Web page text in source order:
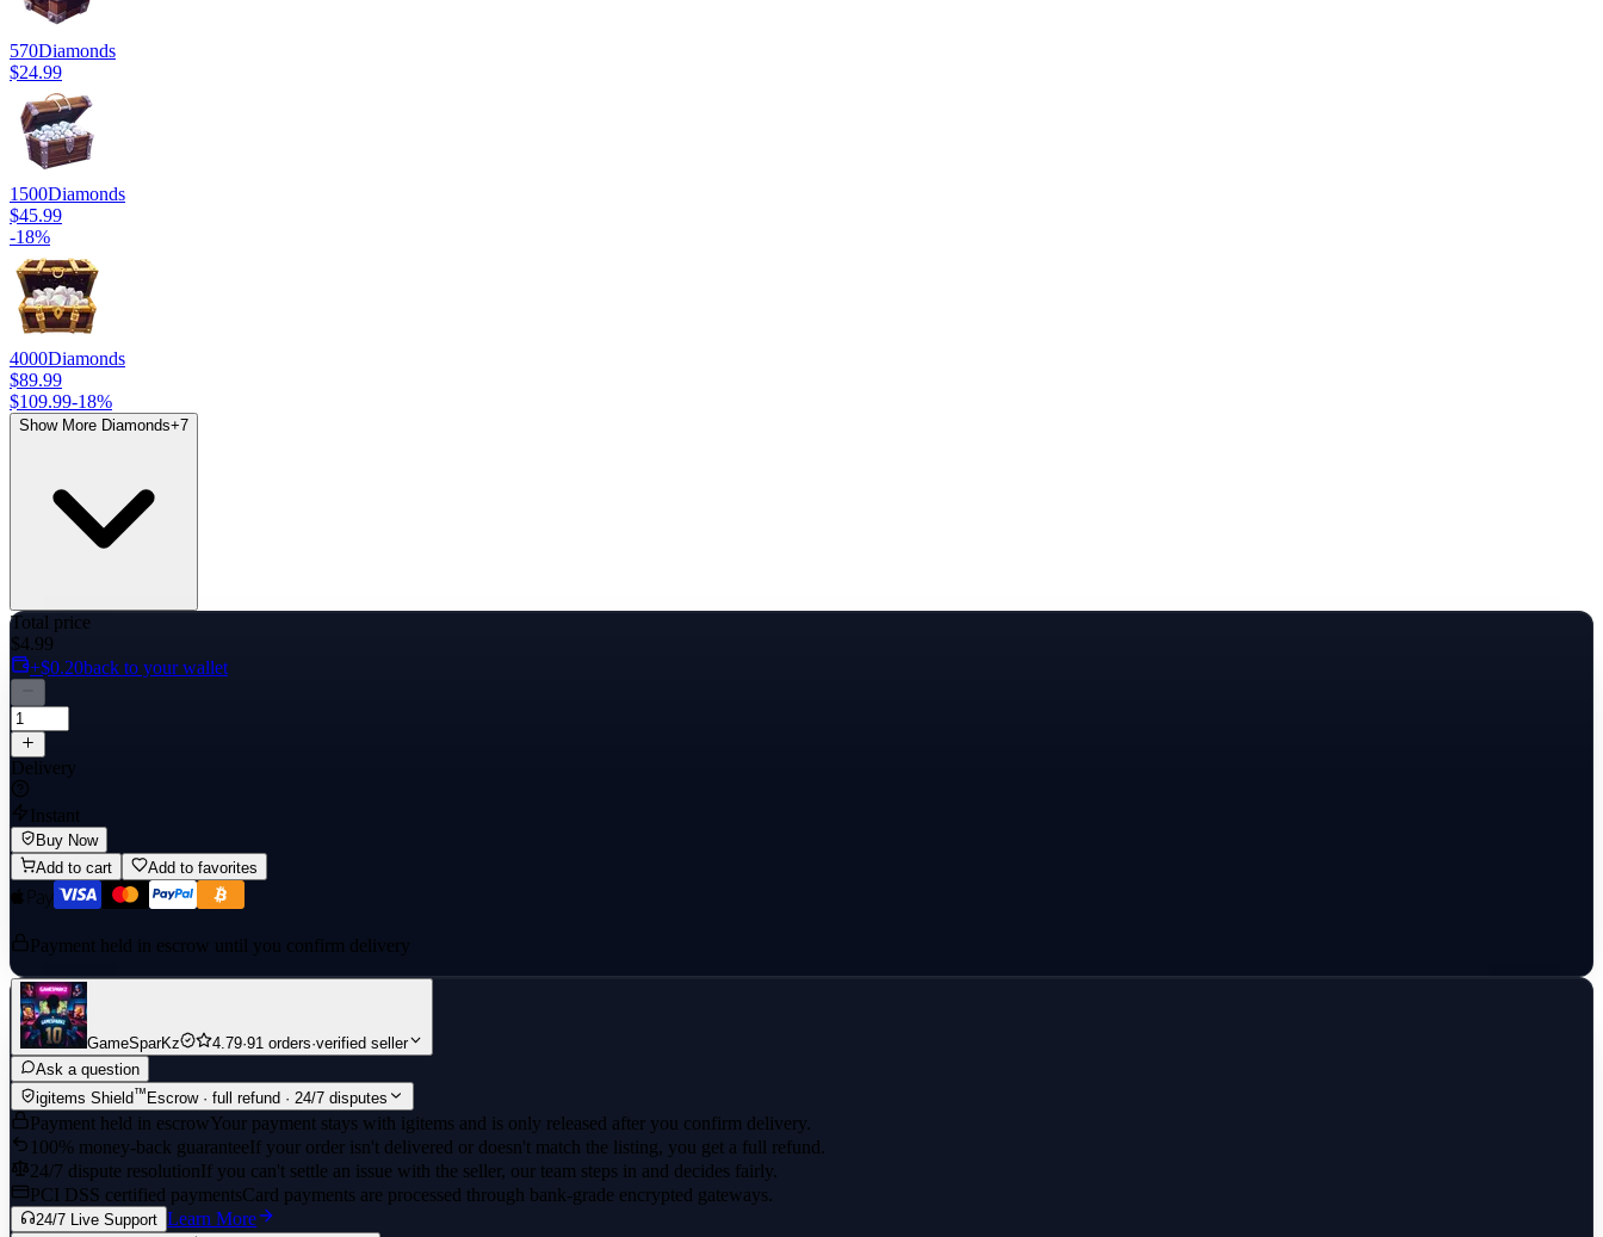
570Diamonds
$24.99
1500Diamonds
$45.99
-18%
4000Diamonds
$89.99
$109.99-18%
Show More Diamonds+7
Total price
$4.99
+$0.20back to your wallet
Delivery
Instant
Buy Now
Add to cart
Add to favorites
Payment held in escrow until you confirm delivery
GameSparKz 4.79·91 orders·verified seller
Ask a question
igitems Shield™ Escrow · full refund · 24/7 disputes
Payment held in escrowYour payment stays with igitems and is only released after you confirm delivery.
100% money-back guaranteeIf your order isn't delivered or doesn't match the listing, you get a full refund.
24/7 dispute resolutionIf you can't settle an issue with the seller, our team steps in and decides fairly.
PCI DSS certified paymentsCard payments are processed through bank-grade encrypted gateways.
24/7 Live Support Learn More